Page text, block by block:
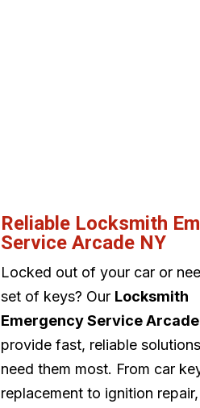
Reliable Locksmith
Service Arcade NY
Locked out of your car or
set of keys? Our Locksmith
Emergency Service
provide fast, reliable
need them most. From car
replacement to ignition